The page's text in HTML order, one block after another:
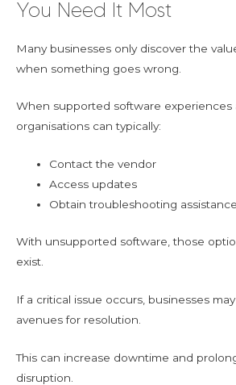
You Need It Most
Many businesses only discover the
when something goes wrong.
When supported software experiences
organisations can typically:
Contact the vendor
Access updates
Obtain troubleshooting assistance
With unsupported software, those
exist.
If a critical issue occurs, businesses
avenues for resolution.
This can increase downtime and
disruption.